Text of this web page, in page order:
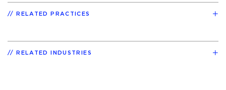
RELATED PRACTICES
RELATED INDUSTRIES